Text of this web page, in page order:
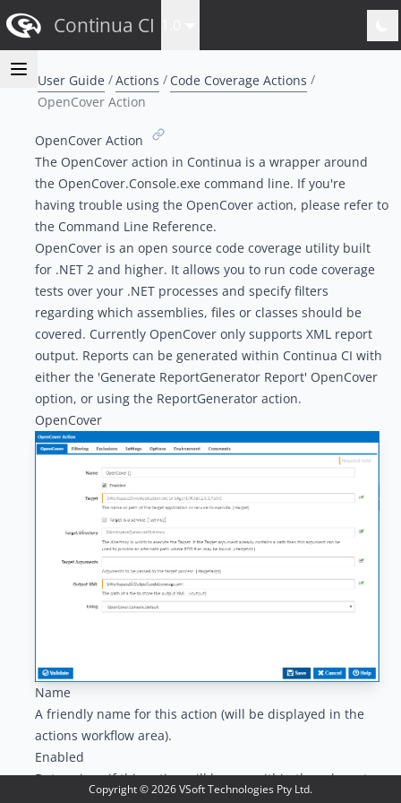
Continua CI
User Guide Actions
Code Coverage Actions
OpenCover Action
OpenCover Action
The OpenCover action in Continua is a wrapper around
the OpenCover.Console.exe command line. If you're
having trouble using the OpenCover action, please refer to
the Command Line Reference.
OpenCover is an open source code coverage utility built
for .NET 2 and higher. It allows you to run code coverage
tests over your .NET processes and specify filters
regarding which assemblies, files or classes should be
covered. Currently OpenCover only supports XML report
output. Reports can be generated within Continua CI with
either the 'Generate ReportGenerator Report' OpenCover
option, or using the ReportGenerator action.
OpenCover
Name
A friendly name for this action (will be displayed in the
actions workflow area).
Enabled
Determines if this action will be run within the relevant
Copyright ©2026VSoft Technologies Pty Ltd.